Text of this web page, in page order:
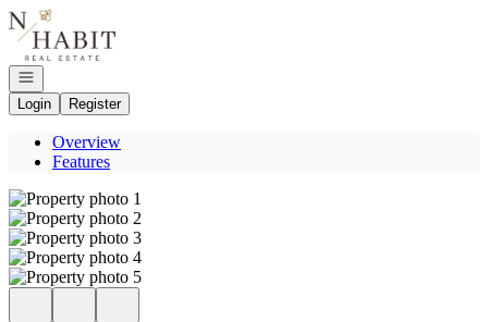
Go to: Homepage
Open navigation
Login
Register
Overview
Features